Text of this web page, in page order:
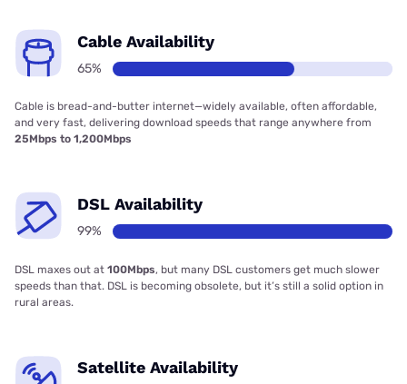
Cable Availability
65%
Cable is bread-and-butter internet—widely available, often affordable,
and very fast, delivering download speeds that range anywhere from
25Mbps to 1,200Mbps
DSL Availability
99%
DSL maxes out at 100Mbps, but many DSL customers get much slower
speeds than that. DSL is becoming obsolete, but it’s still a solid option in
rural areas.
Satellite Availability